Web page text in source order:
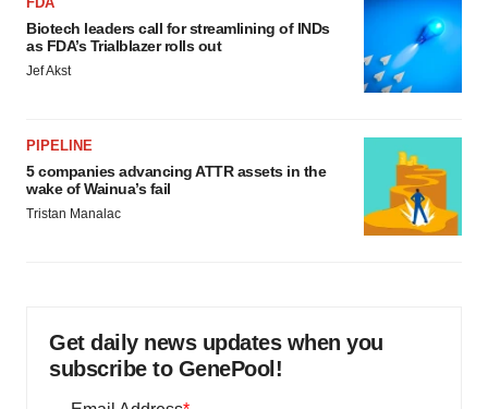
Biotech leaders call for streamlining of INDs
as FDA’s Trialblazer rolls out
Jef Akst
PIPELINE
5 companies advancing ATTR assets in the
wake of Wainua’s fail
Tristan Manalac
Get daily news updates when you
subscribe to GenePool!